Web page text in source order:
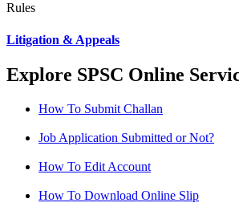
Rules
Litigation & Appeals
Explore SPSC Online
How To Submit Challan
Job Application Submitted or Not?
How To Edit Account
How To Download Online Slip